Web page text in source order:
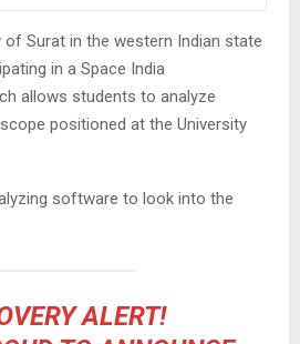
Surat in the western Indian state
in a Space India
allows students to analyze
positioned at the University
software to look into the
ALERT!